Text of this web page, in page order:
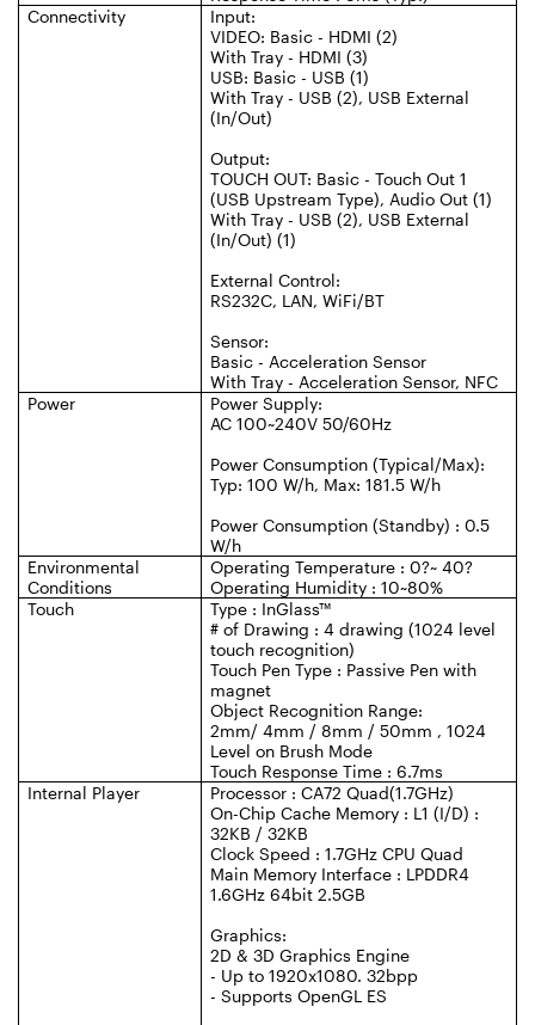
Connectivity
Input:
VIDEO: Basic - HDMI (2)
With Tray - HDMI (3)
USB: Basic - USB (1)
With Tray - USB (2), USB External
(In/Out)
Output:
TOUCH OUT: Basic - Touch Out 1
(USB Upstream Type), Audio Out (1)
With Tray - USB (2), USB External
(In/Out) (1)
External Control:
RS232C, LAN, WiFi/BT
Sensor:
Basic - Acceleration Sensor
With Tray - Acceleration Sensor, NFC
Power
Power Supply:
AC 100~240V 50/60Hz
Power Consumption (Typical/Max):
Typ: 100 W/h, Max: 181.5 W/h
Power Consumption (Standby) : 0.5
W/h
Environmental
Conditions
Operating Temperature : 0?~ 40?
Operating Humidity : 10~80%
Touch
Type : InGlass™
# of Drawing : 4 drawing (1024 level
touch recognition)
Touch Pen Type : Passive Pen with
magnet
Object Recognition Range:
2mm/ 4mm / 8mm / 50mm , 1024
Level on Brush Mode
Touch Response Time : 6.7ms
Internal Player
Processor : CA72 Quad(1.7GHz)
On-Chip Cache Memory : L1 (I/D) :
32KB / 32KB
Clock Speed : 1.7GHz CPU Quad
Main Memory Interface : LPDDR4
1.6GHz 64bit 2.5GB
Graphics:
2D & 3D Graphics Engine
- Up to 1920x1080. 32bpp
- Supports OpenGL ES